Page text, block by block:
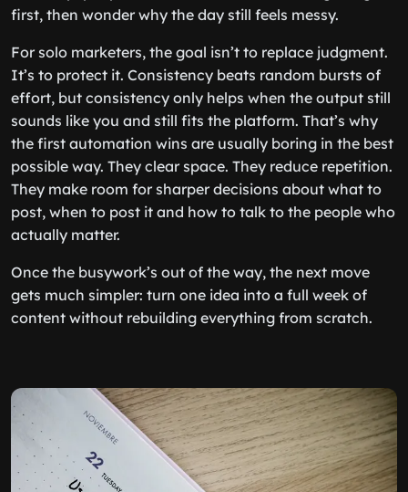
first, then wonder why the day still feels messy.
For solo marketers, the goal isn’t to replace judgment.
It’s to protect it. Consistency beats random bursts of
effort, but consistency only helps when the output still
sounds like you and still fits the platform. That’s why
the first automation wins are usually boring in the best
possible way. They clear space. They reduce repetition.
They make room for sharper decisions about what to
post, when to post it and how to talk to the people who
actually matter.
Once the busywork’s out of the way, the next move
gets much simpler: turn one idea into a full week of
content without rebuilding everything from scratch.